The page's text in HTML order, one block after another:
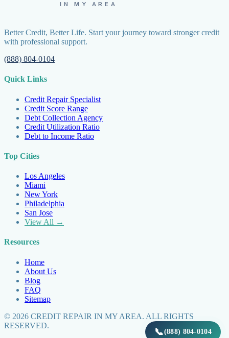
IN MY AREA
Better Credit, Better Life. Start your journey toward stronger credit
with professional support.
(888) 804-0104
Quick Links
Credit Repair Specialist
Credit Score Range
Debt Collection Agency
Credit Utilization Ratio
Debt to Income Ratio
Top Cities
Los Angeles
Miami
New York
Philadelphia
San Jose
View All →
Resources
Home
About Us
Blog
FAQ
Sitemap
© 2026 CREDIT REPAIR IN MY AREA. ALL RIGHTS
RESERVED.
📞(888) 804-0104